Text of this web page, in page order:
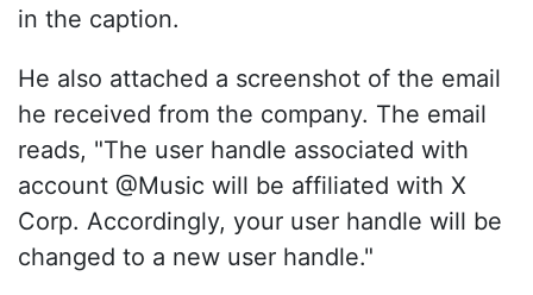
in the caption.
He also attached a screenshot of the email
he received from the company. The email
reads, "The user handle associated with
account @Music will be affiliated with X
Corp. Accordingly, your user handle will be
changed to a new user handle."